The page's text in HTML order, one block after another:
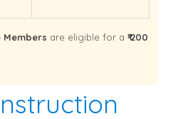
Members are eligible for a ₹ 200